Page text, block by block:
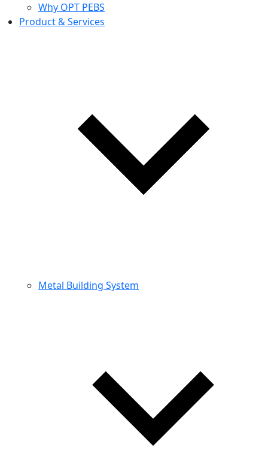
Why OPT PEBS
Product & Services
Metal Building System